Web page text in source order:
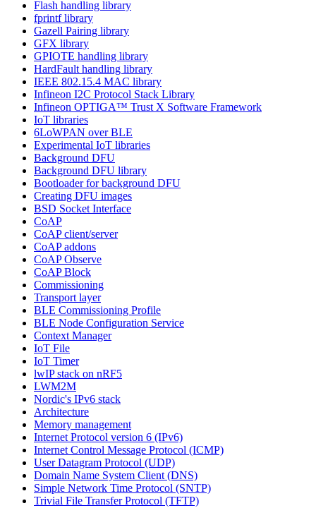
Flash handling library
fprintf library
Gazell Pairing library
GFX library
GPIOTE handling library
HardFault handling library
IEEE 802.15.4 MAC library
Infineon I2C Protocol Stack Library
Infineon OPTIGA™ Trust X Software Framework
IoT libraries
6LoWPAN over BLE
Experimental IoT libraries
Background DFU
Background DFU library
Bootloader for background DFU
Creating DFU images
BSD Socket Interface
CoAP
CoAP client/server
CoAP addons
CoAP Observe
CoAP Block
Commissioning
Transport layer
BLE Commissioning Profile
BLE Node Configuration Service
Context Manager
IoT File
IoT Timer
lwIP stack on nRF5
LWM2M
Nordic's IPv6 stack
Architecture
Memory management
Internet Protocol version 6 (IPv6)
Internet Control Message Protocol (ICMP)
User Datagram Protocol (UDP)
Domain Name System Client (DNS)
Simple Network Time Protocol (SNTP)
Trivial File Transfer Protocol (TFTP)